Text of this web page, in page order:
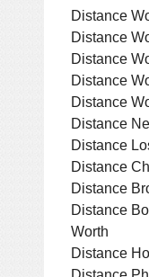
Distance
Distance
Distance
Distance
Distance
Distance
Distance
Distance
Distance
Distance
Worth
Distance